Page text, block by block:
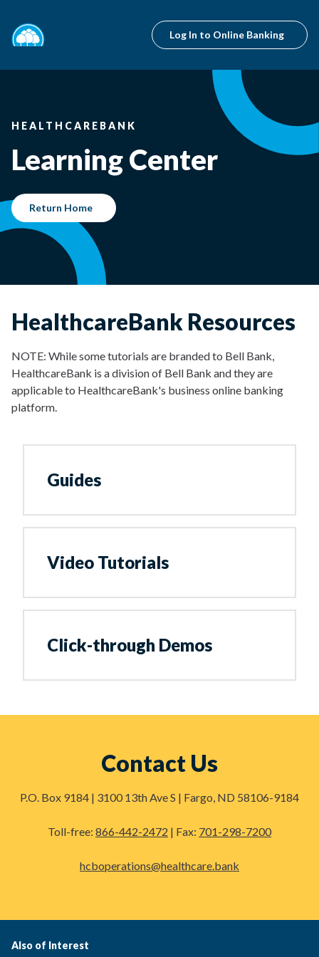
Log In to Online Banking
HEALTHCAREBANK
Learning Center
Return Home
HealthcareBank Resources
NOTE: While some tutorials are branded to Bell Bank,
HealthcareBank is a division of Bell Bank and they are
applicable to HealthcareBank's business online banking
platform.
Guides
Video Tutorials
Click-through Demos
Contact Us
P.O. Box 9184 | 3100 13th Ave S | Fargo, ND 58106-9184
Toll-free: 866-442-2472 | Fax: 701-298-7200
hcboperations@healthcare.bank
Also of Interest